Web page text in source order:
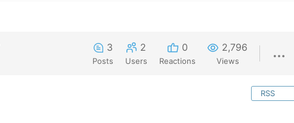
3
Posts
2
Users
0
Reactions
2,796
Views
RSS